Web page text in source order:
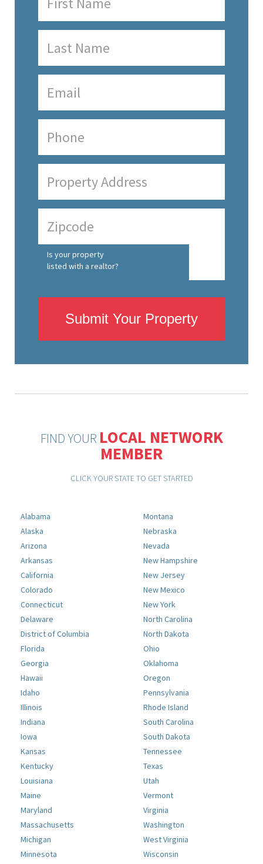
Is your property
listed with a realtor?
Submit Your Property
FIND YOUR LOCAL NETWORK
MEMBER
CLICK YOUR STATE TO GET STARTED
Alabama
Alaska
Arizona
Arkansas
California
Colorado
Connecticut
Delaware
District of Columbia
Florida
Georgia
Hawaii
Idaho
Illinois
Indiana
Iowa
Kansas
Kentucky
Louisiana
Maine
Maryland
Massachusetts
Michigan
Minnesota
Montana
Nebraska
Nevada
New Hampshire
New Jersey
New Mexico
New York
North Carolina
North Dakota
Ohio
Oklahoma
Oregon
Pennsylvania
Rhode Island
South Carolina
South Dakota
Tennessee
Texas
Utah
Vermont
Virginia
Washington
West Virginia
Wisconsin